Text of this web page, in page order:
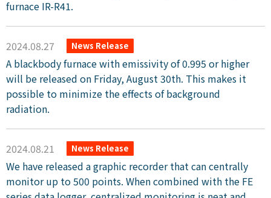
furnace IR-R41.
2024.08.27 News Release
A blackbody furnace with emissivity of 0.995 or higher
will be released on Friday, August 30th. This makes it
possible to minimize the effects of background
radiation.
2024.08.21 News Release
We have released a graphic recorder that can centrally
monitor up to 500 points. When combined with the FE